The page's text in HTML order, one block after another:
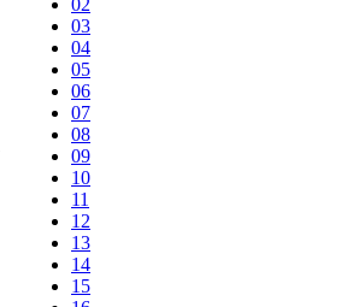
02
03
04
05
06
07
08
09
10
11
12
13
14
15